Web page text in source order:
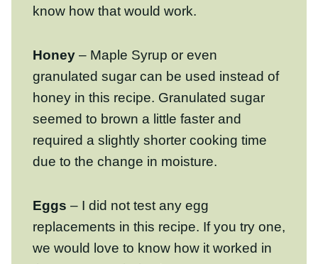
Honey– Maple Syrup or even granulated
recipe. Granulated sugar seemed to brown
a little faster and required a slightly shorter
cooking time due to the change in
moisture.
Eggs– I did not test any egg
we would love to know how it worked in the
comments below!